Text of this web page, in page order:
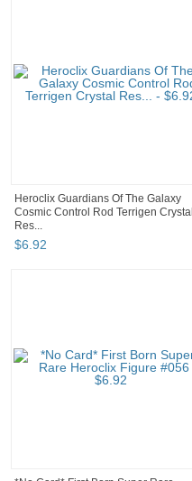
Heroclix Guardians Of The Galaxy
Cosmic Control Rod Terrigen Crystal
Res...
$6.92